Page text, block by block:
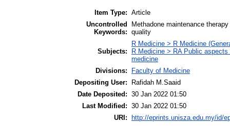
Item Type: Article
Uncontrolled
Keywords:
Methadone maintenance
quality
Subjects:
R Medicine > R Medicine
R Medicine > RA Public
medicine
Divisions:
Faculty of Medicine
Depositing User:
Rafidah M.Saaid
Date Deposited: 30 Jan 2022 01:50
Last Modified: 30 Jan 2022 01:50
URI:
http://eprints.unisza.edu.my/id/